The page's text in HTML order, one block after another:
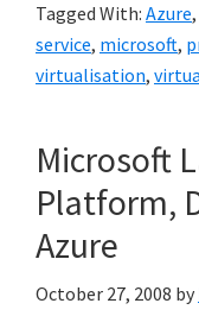
Tagged With: Azure,
service, microsoft,
virtualisation,
Microsoft
Platform,
Azure
October 27, 2008 by